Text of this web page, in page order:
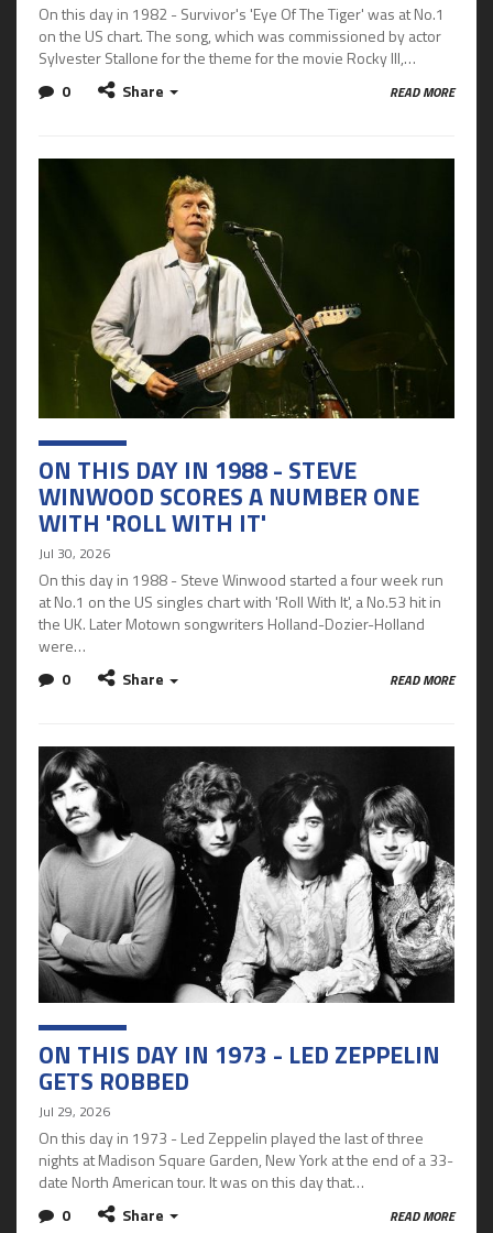
On this day in 1982 - Survivor's 'Eye Of The Tiger' was at No.1
on the US chart. The song, which was commissioned by actor
Sylvester Stallone for the theme for the movie Rocky III,…
0
Share READ MORE
ON THIS DAY IN 1988 - STEVE
WINWOOD SCORES A NUMBER ONE
WITH 'ROLL WITH IT'
Jul 30, 2026
On this day in 1988 - Steve Winwood started a four week run
at No.1 on the US singles chart with 'Roll With It', a No.53 hit in
the UK. Later Motown songwriters Holland-Dozier-Holland
were…
0
Share READ MORE
ON THIS DAY IN 1973 - LED ZEPPELIN
GETS ROBBED
Jul 29, 2026
On this day in 1973 - Led Zeppelin played the last of three
nights at Madison Square Garden, New York at the end of a 33-
date North American tour. It was on this day that…
0
Share READ MORE